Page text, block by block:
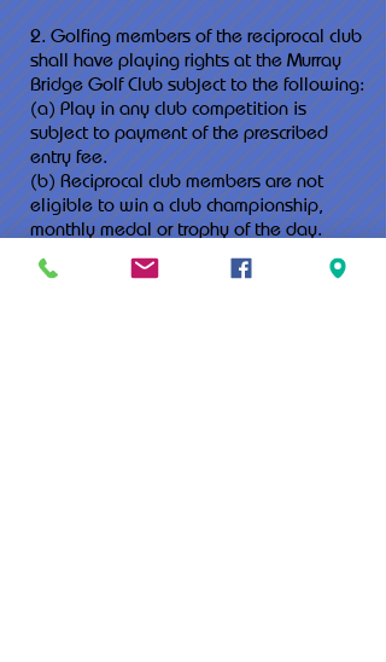
2. Golfing members of the reciprocal club
shall have playing rights at the Murray
Bridge Golf Club subject to the following:
(a) Play in any club competition is
subject to payment of the prescribed
entry fee.
(b) Reciprocal club members are not
eligible to win a club championship,
monthly medal or trophy of the day.
(c) A members guest reciprocal member
fee shall apply to each round played.